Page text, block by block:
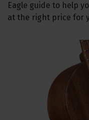
Eagle guide to help
at the right price for